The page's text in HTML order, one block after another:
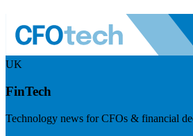
UK
FinTech
Technology news for CFOs & financial